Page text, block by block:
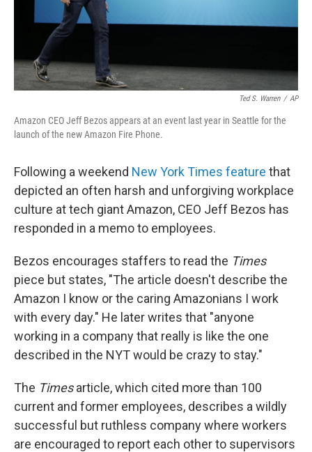
Ted S. Warren / AP
Amazon CEO Jeff Bezos appears at an event last year in Seattle for the
launch of the new Amazon Fire Phone.
Following a weekend New York Times feature that
depicted an often harsh and unforgiving workplace
culture at tech giant Amazon, CEO Jeff Bezos has
responded in a memo to employees.
Bezos encourages staffers to read the Times
piece but states, "The article doesn't describe the
Amazon I know or the caring Amazonians I work
with every day." He later writes that "anyone
working in a company that really is like the one
described in the NYT would be crazy to stay."
The Timesarticle, which cited more than 100
current and former employees, describes a wildly
successful but ruthless company where workers
are encouraged to report each other to supervisors